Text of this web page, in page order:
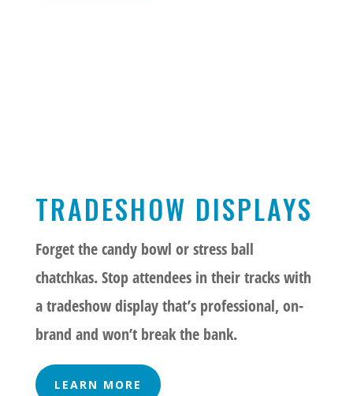
TRADESHOW DISPLAYS
Forget the candy bowl or stress ball
chatchkas. Stop attendees in their tracks with
a tradeshow display that’s professional, on-
brand and won’t break the bank.
LEARN MORE